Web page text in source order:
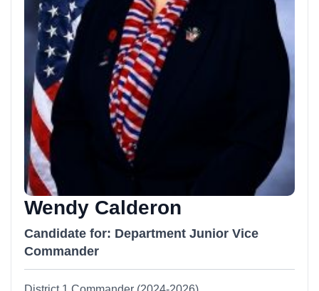
Wendy Calderon
Candidate for: Department Junior Vice
Commander